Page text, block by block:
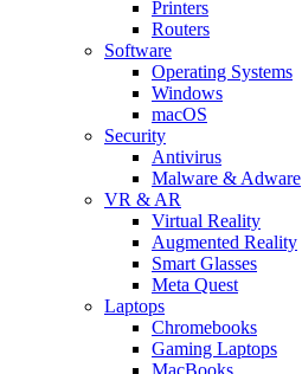
Printers
Routers
Software
Operating Systems
Windows
macOS
Security
Antivirus
Malware & Adware
VR & AR
Virtual Reality
Augmented Reality
Smart Glasses
Meta Quest
Laptops
Chromebooks
Gaming Laptops
MacBooks